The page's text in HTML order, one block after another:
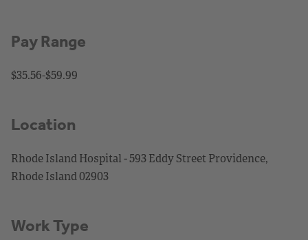
Pay Range
$35.56-$59.99
Location
Rhode Island Hospital - 593 Eddy Street Providence,
Rhode Island 02903
Work Type